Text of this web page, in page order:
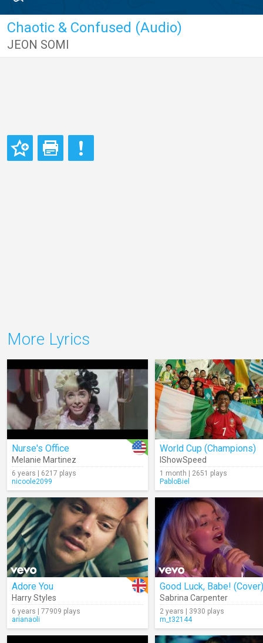
Chaotic & Confused (Audio)
JEON SOMI
More Lyrics
Nurse's Office
Melanie Martinez
6 years | 6217 plays
nicoole2099
World Cup (Champions)
IShowSpeed
1 month | 2651 plays
PabloBiel
Adore You
Harry Styles
6 years | 77909 plays
arianaoli
Good Luck, Babe! (Cover)
Sabrina Carpenter
2 years | 3930 plays
m_t32144